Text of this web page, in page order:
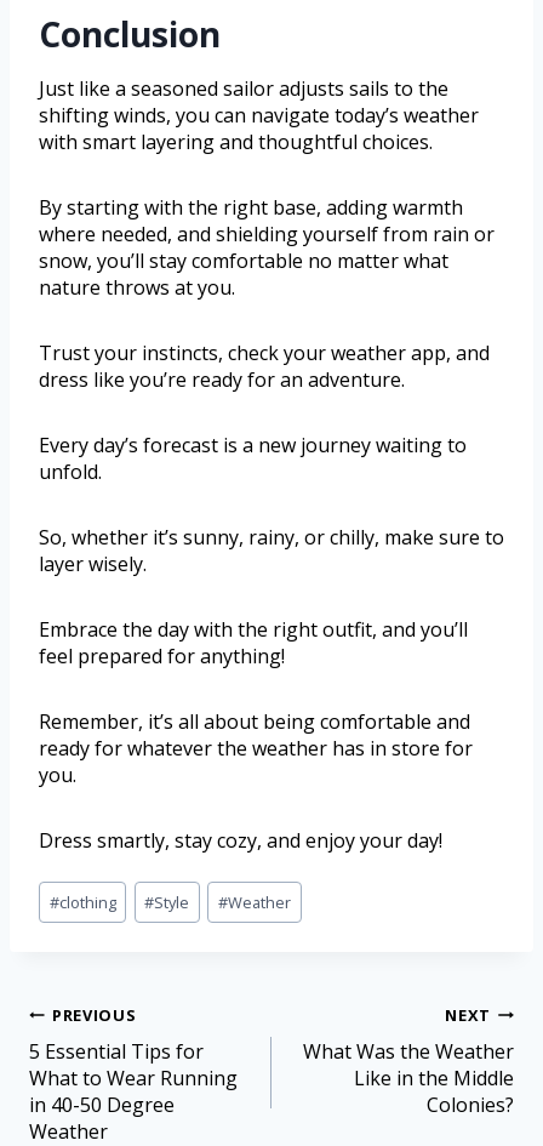
Conclusion
Just like a seasoned sailor adjusts sails to the
shifting winds, you can navigate today’s weather
with smart layering and thoughtful choices.
By starting with the right base, adding warmth
where needed, and shielding yourself from rain or
snow, you’ll stay comfortable no matter what
nature throws at you.
Trust your instincts, check your weather app, and
dress like you’re ready for an adventure.
Every day’s forecast is a new journey waiting to
unfold.
So, whether it’s sunny, rainy, or chilly, make sure to
layer wisely.
Embrace the day with the right outfit, and you’ll
feel prepared for anything!
Remember, it’s all about being comfortable and
ready for whatever the weather has in store for
you.
Dress smartly, stay cozy, and enjoy your day!
#clothing #Style #Weather
PREVIOUS
5 Essential Tips for
What to Wear Running
in 40-50 Degree
Weather
NEXT
What Was the Weather
Like in the Middle
Colonies?